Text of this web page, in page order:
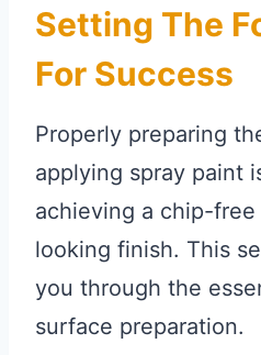
Setting The
For Success
Properly preparing
applying spray paint
achieving a chip-
looking finish. This
you through the
surface preparation.